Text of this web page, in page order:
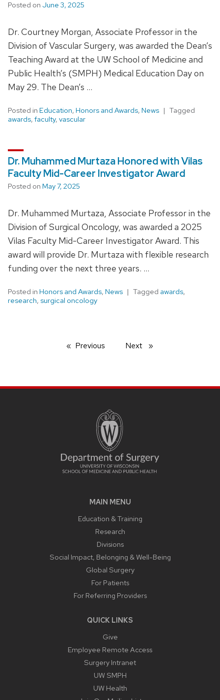
Posted on June 3, 2025
Dr. Courtney Morgan, Associate Professor in the
Division of Vascular Surgery, was awarded the Dean’s
Teaching Award at the UW School of Medicine and
Public Health’s (SMPH) Medical Education Day on
May 29. The Dean’s …
Posted in Education, Honors and Awards, News
Tagged
awards, faculty, vascular
Dr. Muhammed Murtaza Honored with Vilas
Faculty Mid-Career Investigator Award
Posted on May 7, 2025
Dr. Muhammed Murtaza, Associate Professor in the
Division of Surgical Oncology, was awarded a 2025
Vilas Faculty Mid-Career Investigator Award. This
award will provide Dr. Murtaza with flexible research
funding over the next three years. …
Posted in Honors and Awards, News Tagged awards,
research, surgical oncology
Previous Next page
MAIN MENU
Education & Training
Research
Divisions
Social Impact, Belonging & Well-Being
Global Surgery
For Patients
For Referring Providers
QUICK LINKS
Give
Employee Remote Access
Surgery Intranet
UW SMPH
UW Health